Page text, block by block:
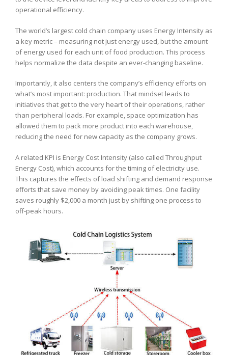
operational efficiency.
The world’s largest cold chain company uses Energy Intensity as
a key metric – measuring not just energy used, but the amount
of energy used for each unit of food production. This process
helps normalize the data despite an ever-changing baseline.
Importantly, it also centers the company’s efficiency efforts on
what’s most important: production. That mindset leads to
initiatives that get to the very heart of their operations, rather
than peripheral loads. For example, space optimization has
allowed them to pack more product into each warehouse,
reducing the need for new capacity as the company grows.
A related KPI is Energy Cost Intensity (also called Throughput
Energy Cost), which accounts for the timing of electricity use.
This captures the effects of load shifting and demand response
efforts that save money by avoiding peak times. One facility
saves roughly $2,000 a month just by shifting one process to
off-peak hours.